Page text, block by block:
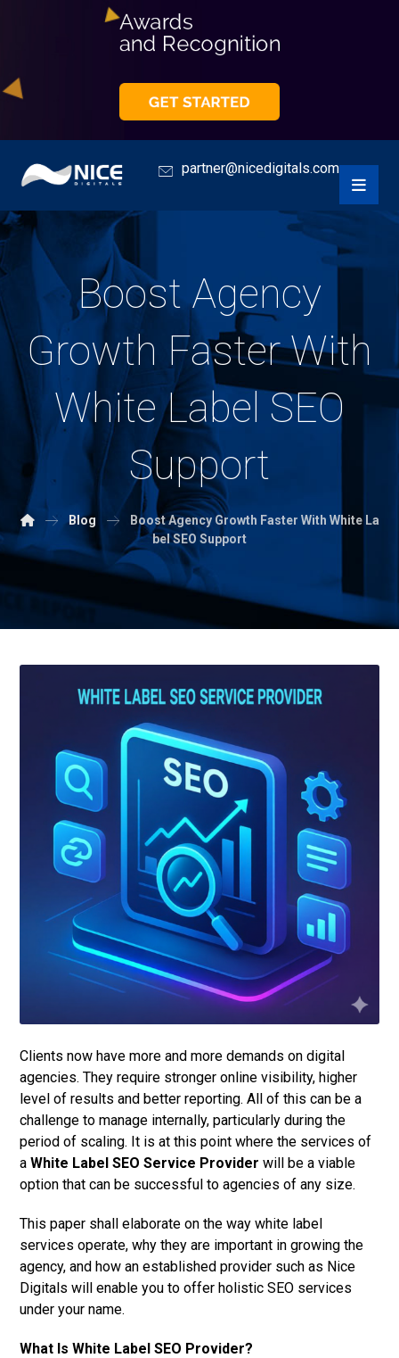
partner@nicedigitals.com
Boost Agency
Growth Faster With
White Label SEO
Support
Blog
Boost Agency Growth Faster With White La
bel SEO Support
Clients now have more and more demands on digital
agencies. They require stronger online visibility, higher
level of results and better reporting. All of this can be a
challenge to manage internally, particularly during the
period of scaling. It is at this point where the services of
aWhite Label SEO Service Provider will be a viable
option that can be successful to agencies of any size.
This paper shall elaborate on the way white label
services operate, why they are important in growing the
agency, and how an established provider such as Nice
Digitals will enable you to offer holistic SEO services
under your name.
What Is White Label SEO Provider?